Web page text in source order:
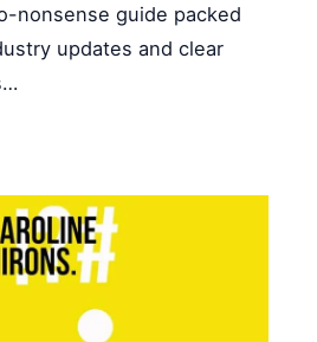
nonsense guide packed
updates and clear